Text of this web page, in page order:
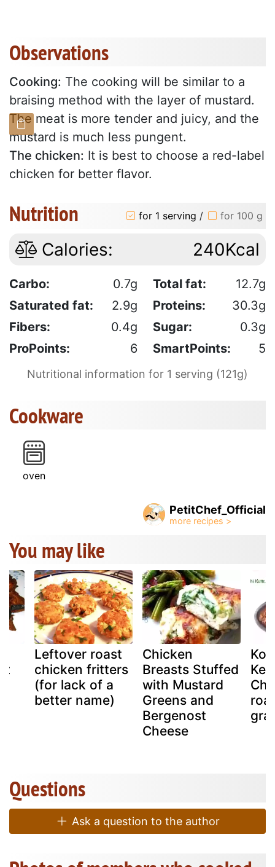
Observations
Cooking: The cooking will be similar to a
braising method with the layer of mustard.
The meat is more tender and juicy, and the
mustard is much less pungent.
The chicken: It is best to choose a red-label
chicken for better flavor.
Nutrition for 1 serving / for 100 g
Calories: 240Kcal
Carbo: 0.7g Total fat:
12.7g
Saturated fat:
2.9g Proteins:
30.3g
Fibers:
0.4g Sugar:
0.3g
ProPoints:
6 SmartPoints: 5
Nutritional information for 1 serving (121g)
Cookware
oven
PetitChef_Official
You may like
Leftover roast
chicken fritters
(for lack of a
better name)
Chicken
Breasts Stuffed
with Mustard
Greens and
Bergenost
Cheese
Questions
Ask a question to the author